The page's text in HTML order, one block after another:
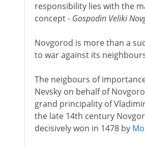
responsibility lies with the
concept - Gospodin Veliki
Novgorod is more than a
to war against its
The neigbours of
Nevsky on behalf of
grand principality of
the late 14th century
decisively won in 1478 by